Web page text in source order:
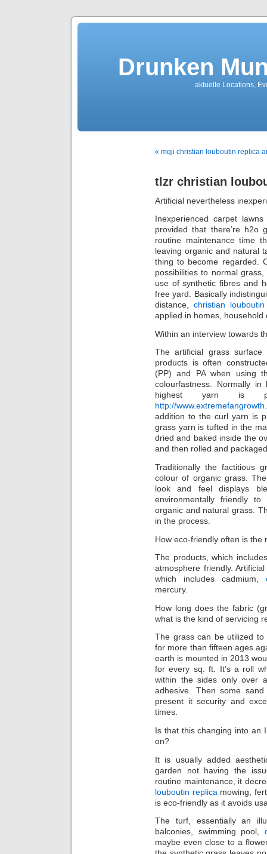
Drunken
aktuelle Locations,
« mqji christian louboutin replica
tlzr christian
Artificial nevertheless
Inexperienced carpet
provided that there’re h2o
routine maintenance time
leaving organic and natural
thing to become regarded.
possibilities to normal
use of synthetic fibres and
free yard. Basically
distance,christian
applied in homes,
Within an interview towards
The artificial grass
products is often
(PP) and PA when using
colourfastness. Normally
highest yarn is
http://
addition to the curl yarn is
grass yarn is tufted in the
dried and baked inside the
and then rolled and
Traditionally the factitious
colour of organic grass.
look and feel displays
environmentally friendly
organic and natural grass.
in the process.
How eco-friendly often is the
The products, which
atmosphere friendly.
which includes cadmium,
mercury.
How long does the fabric
what is the kind of servicing
The grass can be utilized
for more than fifteen ages
earth is mounted in 2013
for every sq. ft. It’s a roll
within the sides only over
adhesive. Then some
present it security and
times.
Is that this changing into an
on?
It is usually added
garden not having the
routine maintenance, it
louboutin replica mowing,
is eco-friendly as it avoids
The turf, essentially an
balconies, swimming pool,
maybe even close to a